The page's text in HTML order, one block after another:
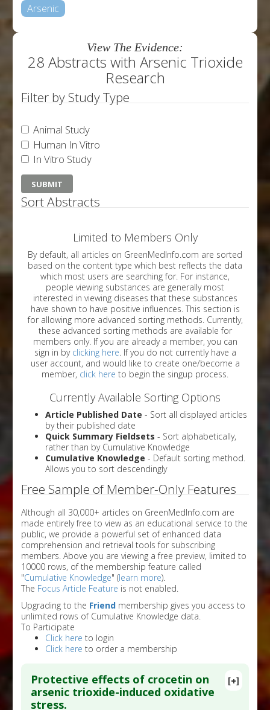
Arsenic
View The Evidence:
28 Abstracts with Arsenic Trioxide
Research
Filter by Study Type
Animal Study
Human In Vitro
In Vitro Study
Sort Abstracts
Limited to Members Only
By default, all articles on GreenMedInfo.com are sorted
based on the content type which best reflects the data
which most users are searching for. For instance,
people viewing substances are generally most
interested in viewing diseases that these substances
have shown to have positive influences. This section is
for allowing more advanced sorting methods. Currently,
these advanced sorting methods are available for
members only. If you are already a member, you can
sign in by clicking here. If you do not currently have a
user account, and would like to create one/become a
member, click here to begin the singup process.
Currently Available Sorting Options
Article Published Date - Sort all displayed articles
by their published date
Quick Summary Fieldsets - Sort alphabetically,
rather than by Cumulative Knowledge
Cumulative Knowledge - Default sorting method.
Allows you to sort descendingly
Free Sample of Member-Only Features
Although all 30,000+ articles on GreenMedInfo.com are
made entirely free to view as an educational service to the
public, we provide a powerful set of enhanced data
comprehension and retrieval tools for subscribing
members. Above you are viewing a free preview, limited to
10000 rows, of the membership feature called
"Cumulative Knowledge" (learn more).
The Focus Article Feature is not enabled.
Upgrading to the Friend membership gives you access to
unlimited rows of Cumulative Knowledge data.
To Participate
Click here to login
Click here to order a membership
[+]
Protective effects of crocetin on
arsenic trioxide-induced oxidative
stress.